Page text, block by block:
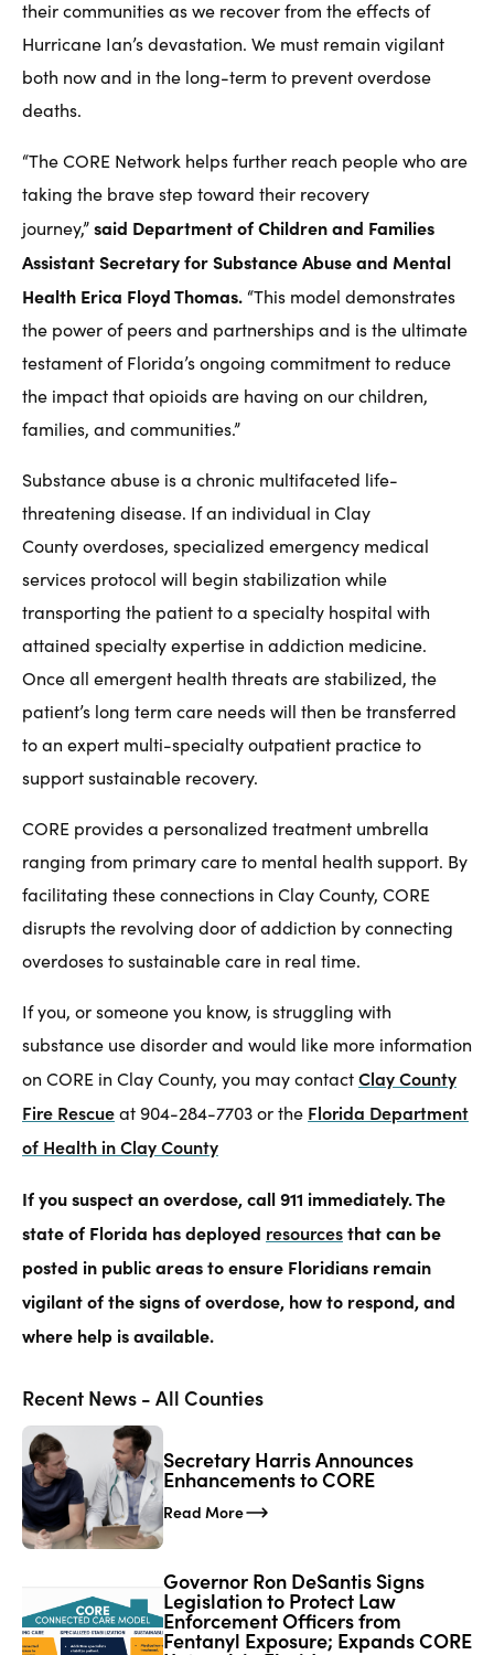
their communities as we recover from the effects of
Hurricane Ian’s devastation. We must remain vigilant
both now and in the long-term to prevent overdose
deaths.
“The CORE Network helps further reach people who are
taking the brave step toward their recovery
journey,”said Department of Children and Families
Assistant Secretary for Substance Abuse and Mental
Health Erica Floyd Thomas. “This model demonstrates
the power of peers and partnerships and is the ultimate
testament of Florida’s ongoing commitment to reduce
the impact that opioids are having on our children,
families, and communities.”
Substance abuse is a chronic multifaceted life-
threatening disease. If an individual in Clay
County overdoses, specialized emergency medical
services protocol will begin stabilization while
transporting the patient to a specialty hospital with
attained specialty expertise in addiction medicine.
Once all emergent health threats are stabilized, the
patient’s long term care needs will then be transferred
to an expert multi-specialty outpatient practice to
support sustainable recovery.
CORE provides a personalized treatment umbrella
ranging from primary care to mental health support. By
facilitating these connections in Clay County, CORE
disrupts the revolving door of addiction by connecting
overdoses to sustainable care in real time.
If you, or someone you know, is struggling with
substance use disorder and would like more information
on CORE in Clay County, you may contactClay County
Fire Rescueat 904-284-7703 or the Florida Department
of Health in Clay County
If you suspect an overdose, call 911 immediately. The
state of Florida has deployed resourcesthat can be
posted in public areas to ensure Floridians remain
vigilant of the signs of overdose, how to respond, and
where help is available.
Recent News - All Counties
Secretary Harris Announces
Enhancements to CORE
Read More
Governor Ron DeSantis Signs
Legislation to Protect Law
Enforcement Officers from
Fentanyl Exposure; Expands CORE